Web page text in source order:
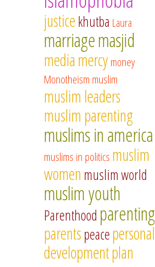
justicekhutba Laura
marriagemasjid
mediamercymoney
Monotheism muslim
muslim leaders
muslim parenting
muslims in america
muslims in politics muslim
women muslim world
muslim youth
Parenthood parenting
parentspeacepersonal
developmentplan